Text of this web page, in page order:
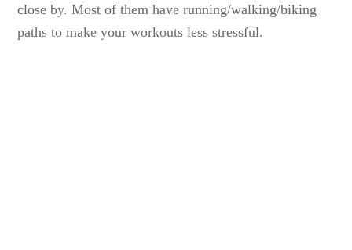
close by. Most of them have running/walking/biking
paths to make your workouts less stressful.